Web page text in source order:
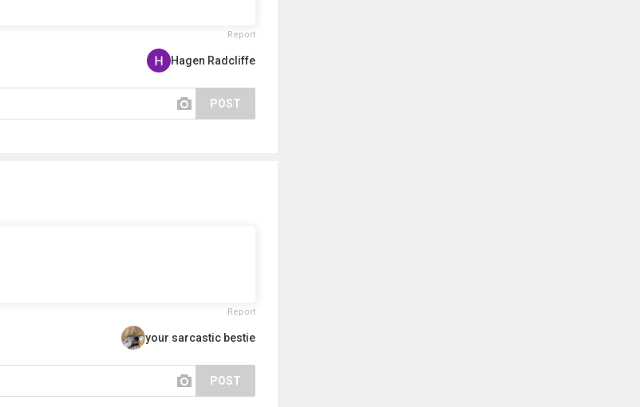
Report
Hagen Radcliffe
POST
Report
your sarcastic bestie
POST